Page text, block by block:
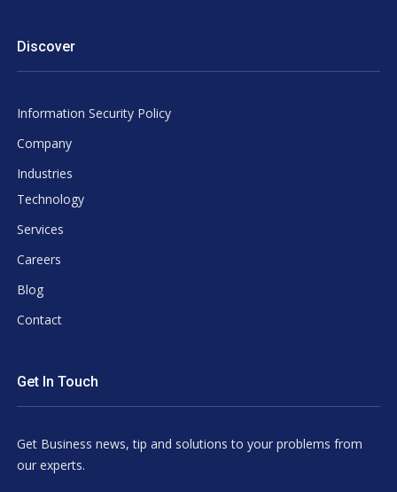
Discover
Information Security Policy
Company
Industries
Technology
Services
Careers
Blog
Contact
Get In Touch
Get Business news, tip and solutions to your problems from
our experts.